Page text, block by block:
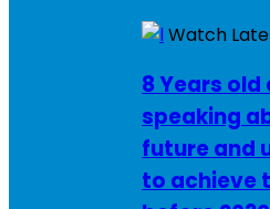
Watch
8 Years old
speaking
future and
to achieve